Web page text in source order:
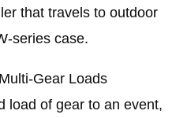
that travels to outdoor
series case.
Gear Loads
load of gear to an event,